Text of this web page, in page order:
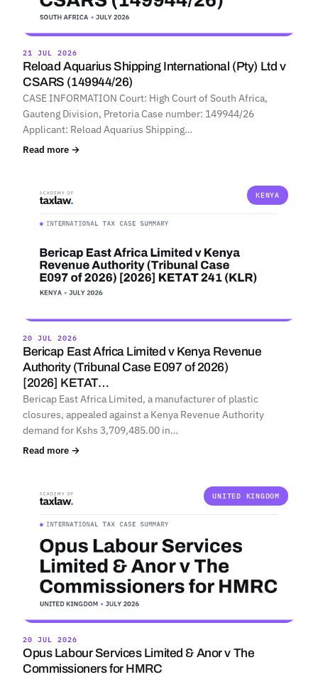
21 JUL 2026
Reload Aquarius Shipping International (Pty) Ltd v
CSARS (149944/26)
CASE INFORMATION Court: High Court of South Africa,
Gauteng Division, Pretoria Case number: 149944/26
Applicant: Reload Aquarius Shipping…
Read more →
KENYA
20 JUL 2026
Bericap East Africa Limited v Kenya Revenue
Authority (Tribunal Case E097 of 2026)
[2026] KETAT…
Bericap East Africa Limited, a manufacturer of plastic
closures, appealed against a Kenya Revenue Authority
demand for Kshs 3,709,485.00 in…
Read more →
UNITED KINGDOM
20 JUL 2026
Opus Labour Services Limited & Anor v The
Commissioners for HMRC